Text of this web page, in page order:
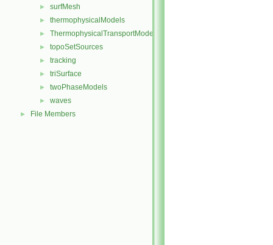
► surfMesh
► thermophysicalModels
► ThermophysicalTransportModels
► topoSetSources
► tracking
► triSurface
► twoPhaseModels
► waves
► File Members